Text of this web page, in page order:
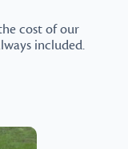
cost of our
included.